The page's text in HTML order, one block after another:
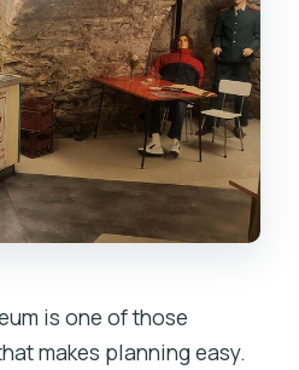
is one of those
makes planning easy.